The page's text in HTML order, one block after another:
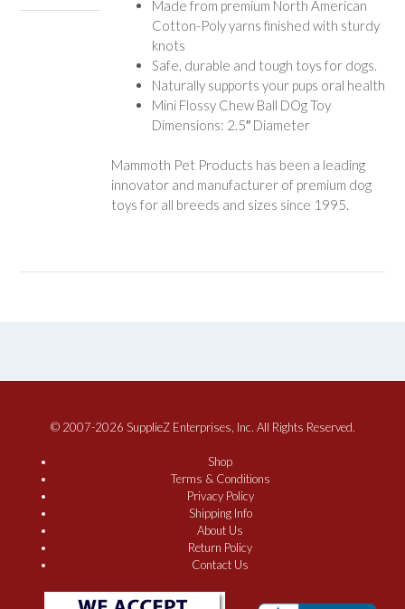
Made from premium North American
Cotton-Poly yarns finished with sturdy
knots
Safe, durable and tough toys for dogs.
Naturally supports your pups oral health
Mini Flossy Chew Ball DOg Toy
Dimensions: 2.5″ Diameter
Mammoth Pet Products has been a leading
innovator and manufacturer of premium dog
toys for all breeds and sizes since 1995.
© 2007-2026 SupplieZ Enterprises, Inc. All Rights Reserved.
Shop
Terms & Conditions
Privacy Policy
Shipping Info
About Us
Return Policy
Contact Us